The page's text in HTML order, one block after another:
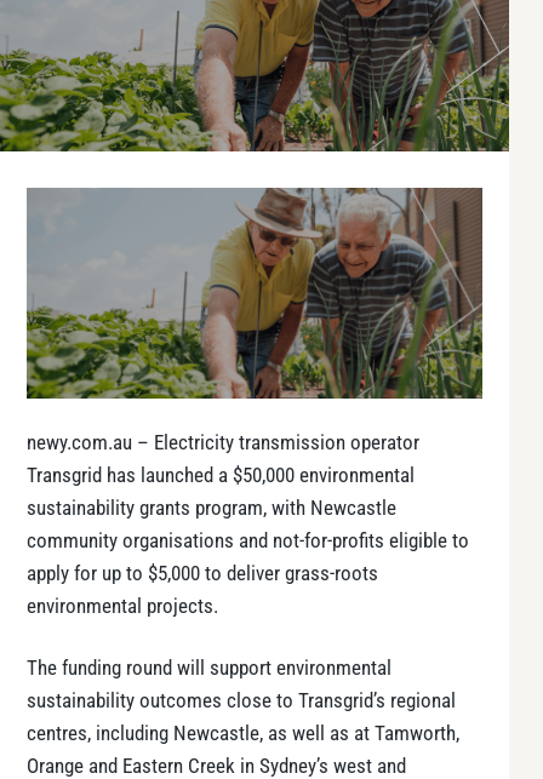
newy.com.au – Electricity transmission operator
Transgrid has launched a $50,000 environmental
sustainability grants program, with Newcastle
community organisations and not-for-profits eligible to
apply for up to $5,000 to deliver grass-roots
environmental projects.
The funding round will support environmental
sustainability outcomes close to Transgrid’s regional
centres, including Newcastle, as well as at Tamworth,
Orange and Eastern Creek in Sydney’s west and